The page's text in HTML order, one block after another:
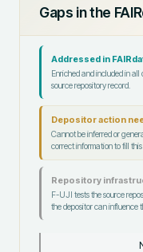
Gaps in the
Addressed in
Enriched and included in
source repository record.
Depositor action
Cannot be inferred or
correct information to fill
Repository
F-UJI tests the source
the depositor can influence